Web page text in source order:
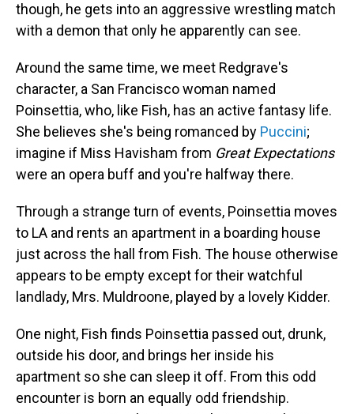
though, he gets into an aggressive wrestling match
with a demon that only he apparently can see.
Around the same time, we meet Redgrave's
character, a San Francisco woman named
Poinsettia, who, like Fish, has an active fantasy life.
She believes she's being romanced by Puccini;
imagine if Miss Havisham from Great Expectations
were an opera buff and you're halfway there.
Through a strange turn of events, Poinsettia moves
to LA and rents an apartment in a boarding house
just across the hall from Fish. The house otherwise
appears to be empty except for their watchful
landlady, Mrs. Muldroone, played by a lovely Kidder.
One night, Fish finds Poinsettia passed out, drunk,
outside his door, and brings her inside his
apartment so she can sleep it off. From this odd
encounter is born an equally odd friendship.